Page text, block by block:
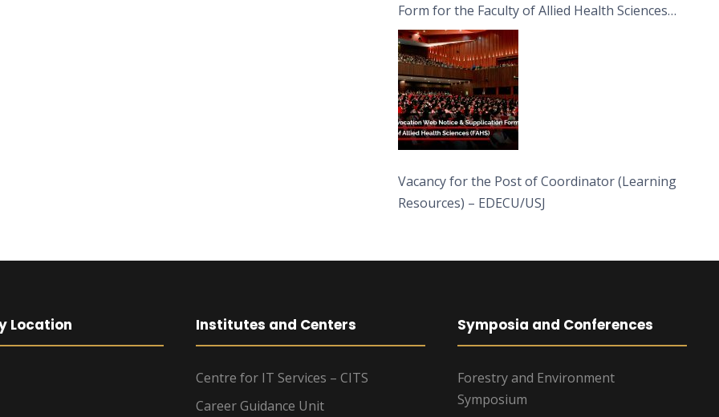
Form for the Faculty of Allied Health Sciences
(FAHS)
Vacancy for the Post of Coordinator (Learning
Resources) – EDECU/USJ
Location Institutes and Centers
Centre for IT Services – CITS
Career Guidance Unit
Symposia and Conferences
Forestry and Environment
Symposium